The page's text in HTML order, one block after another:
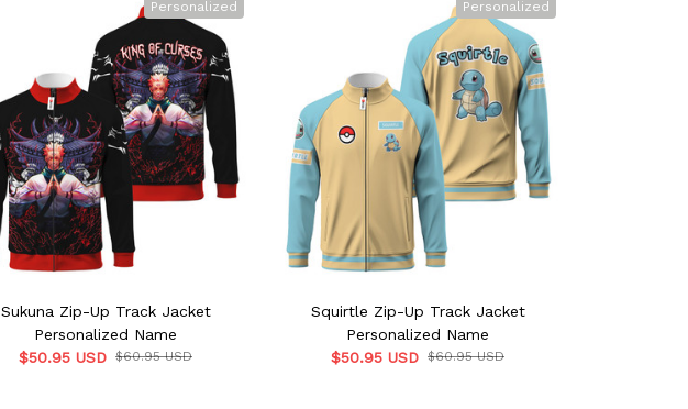
Personalized
Sukuna Zip-Up Track Jacket
Personalized Name
$50.95 USD $60.95 USD
Personalized
Squirtle Zip-Up Track Jacket
Personalized Name
$50.95 USD $60.95 USD